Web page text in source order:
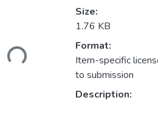
Size:
1.76 KB
Format:
Item-specific
to submission
Description: